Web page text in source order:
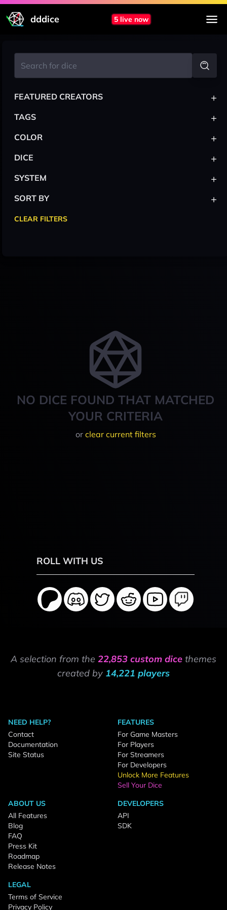
dddice 5 live now
NO DICE FOUND THAT MATCHED
YOUR CRITERIA
or clear current filters
FEATURED CREATORS +
TAGS +
COLOR +
DICE +
SYSTEM +
SORT BY +
CLEAR FILTERS
ROLL WITH US
A selection from the 22,853 custom dice themes
created by 14,221 players
NEED HELP?
Contact
Documentation
Site Status
FEATURES
For Game Masters
For Players
For Streamers
For Developers
Unlock More Features
Sell Your Dice
ABOUT US
All Features
Blog
FAQ
Press Kit
Roadmap
Release Notes
DEVELOPERS
API
SDK
LEGAL
Terms of Service
Privacy Policy